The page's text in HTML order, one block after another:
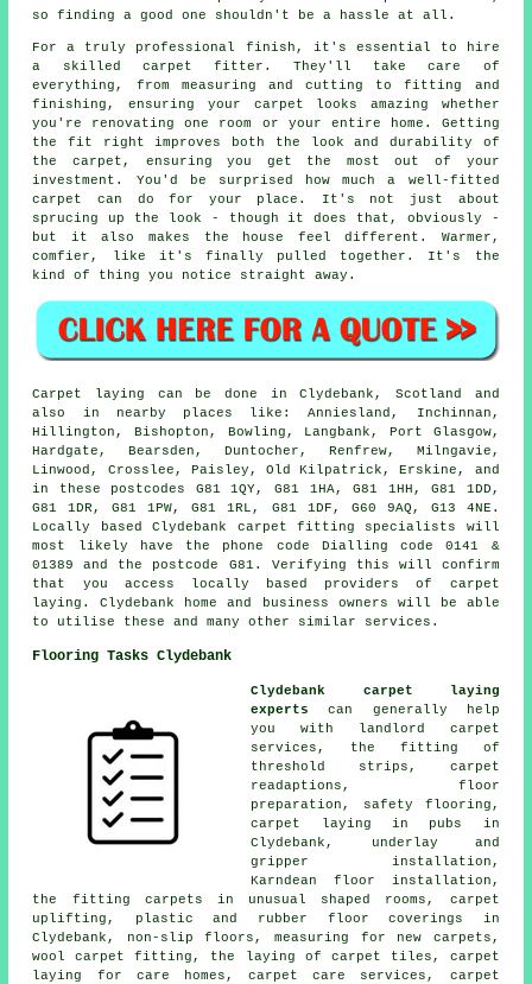
so finding a good one shouldn't be a hassle at all.
For a truly professional finish, it's essential to hire
a skilled carpet fitter. They'll take care of
everything, from measuring and cutting to fitting and
finishing, ensuring your carpet looks amazing whether
you're renovating one room or your entire home. Getting
the fit right improves both the look and durability of
the carpet, ensuring you get the most out of your
investment. You'd be surprised how much a well-fitted
carpet can do for your place. It's not just about
sprucing up the look - though it does that, obviously -
but it also makes the house feel different. Warmer,
comfier, like it's finally pulled together. It's the
kind of thing you notice straight away.
Carpet laying can be done in Clydebank, Scotland and
also in nearby places like: Anniesland, Inchinnan,
Hillington, Bishopton, Bowling, Langbank, Port Glasgow,
Hardgate, Bearsden, Duntocher, Renfrew, Milngavie,
Linwood, Crosslee, Paisley, Old Kilpatrick, Erskine, and
in these postcodes G81 1QY, G81 1HA, G81 1HH, G81 1DD,
G81 1DR, G81 1PW, G81 1RL, G81 1DF, G60 9AQ, G13 4NE.
Locally based Clydebank carpet fitting specialists will
most likely have the phone code Dialling code 0141 &
01389 and the postcode G81. Verifying this will confirm
that you access locally based providers of carpet
laying. Clydebank home and business owners will be able
to utilise these and many other similar services.
Flooring Tasks Clydebank
Clydebank carpet laying
experts
can generally help
you with landlord carpet
services, the fitting of
threshold strips, carpet
readaptions, floor
preparation, safety flooring,
carpet laying in pubs in
Clydebank, underlay and
gripper installation,
Karndean floor installation,
the fitting carpets in unusual shaped rooms, carpet
uplifting, plastic and rubber floor coverings in
Clydebank, non-slip floors, measuring for new carpets,
wool carpet fitting, the laying of carpet tiles, carpet
laying for care homes, carpet care services, carpet